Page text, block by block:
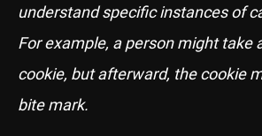
understand specific instances of
For example, a person might take
cookie, but afterward, the cookie
bite mark.